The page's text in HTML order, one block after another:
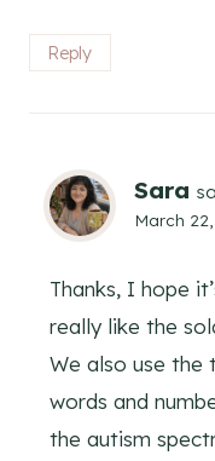
Reply
Sara
March
Thanks, I hope
really like the
We also use the
words and
the autism